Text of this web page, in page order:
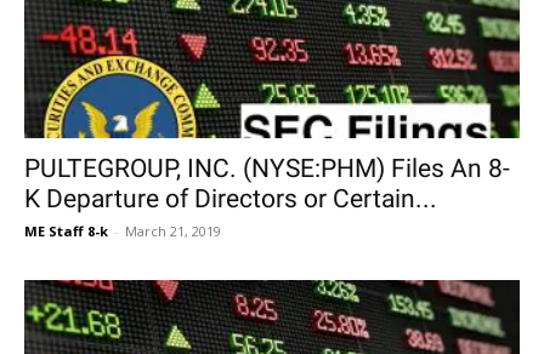
PULTEGROUP, INC. (NYSE:PHM) Files An 8-
K Departure of Directors or Certain...
ME Staff 8-k - March 21, 2019